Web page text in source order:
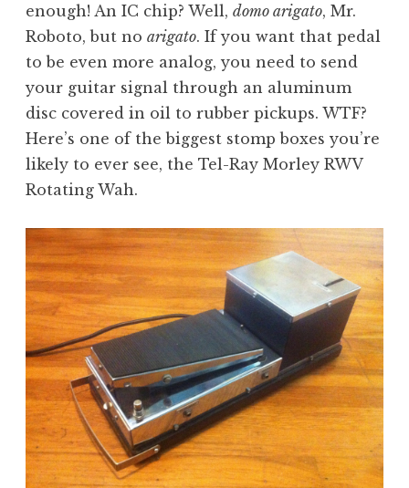
enough! An IC chip? Well, domo arigato, Mr.
Roboto, but no arigato. If you want that pedal
to be even more analog, you need to send
your guitar signal through an aluminum
disc covered in oil to rubber pickups. WTF?
Here’s one of the biggest stomp boxes you’re
likely to ever see, the Tel-Ray Morley RWV
Rotating Wah.